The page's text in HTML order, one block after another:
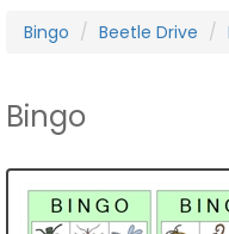
Bingo
Beetle Drive
Bingo